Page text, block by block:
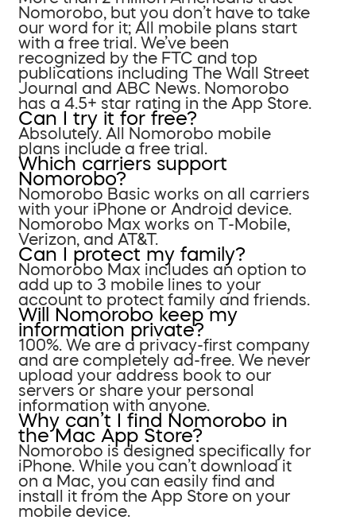
Nomorobo, but you don’t have to take
our word for it; All mobile plans start
with a free trial. We’ve been
recognized by the FTC and top
publications including The Wall Street
Journal and ABC News. Nomorobo
has a 4.5+ star rating in the App Store.
Can I try it for free?
Absolutely. All Nomorobo mobile
plans include a free trial.
Which carriers support
Nomorobo?
Nomorobo Basic works on all carriers
with your iPhone or Android device.
Nomorobo Max works on T-Mobile,
Verizon, and AT&T.
Can I protect my family?
Nomorobo Max includes an option to
add up to 3 mobile lines to your
account to protect family and friends.
Will Nomorobo keep my
information private?
100%. We are a privacy-first company
and are completely ad-free. We never
upload your address book to our
servers or share your personal
information with anyone.
Why can’t I find Nomorobo in
the Mac App Store?
Nomorobo is designed specifically for
iPhone. While you can’t download it
on a Mac, you can easily find and
install it from the App Store on your
mobile device.